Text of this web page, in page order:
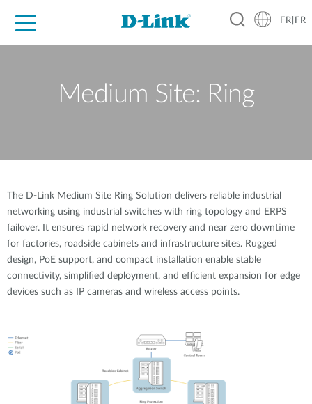
FR|FR
Medium Site: Ring
The D-Link Medium Site Ring Solution delivers reliable industrial
networking using industrial switches with ring topology and ERPS
failover. It ensures rapid network recovery and near zero downtime
for factories, roadside cabinets and infrastructure sites. Rugged
design, PoE support, and compact installation enable stable
connectivity, simplified deployment, and efficient expansion for edge
devices such as IP cameras and wireless access points.